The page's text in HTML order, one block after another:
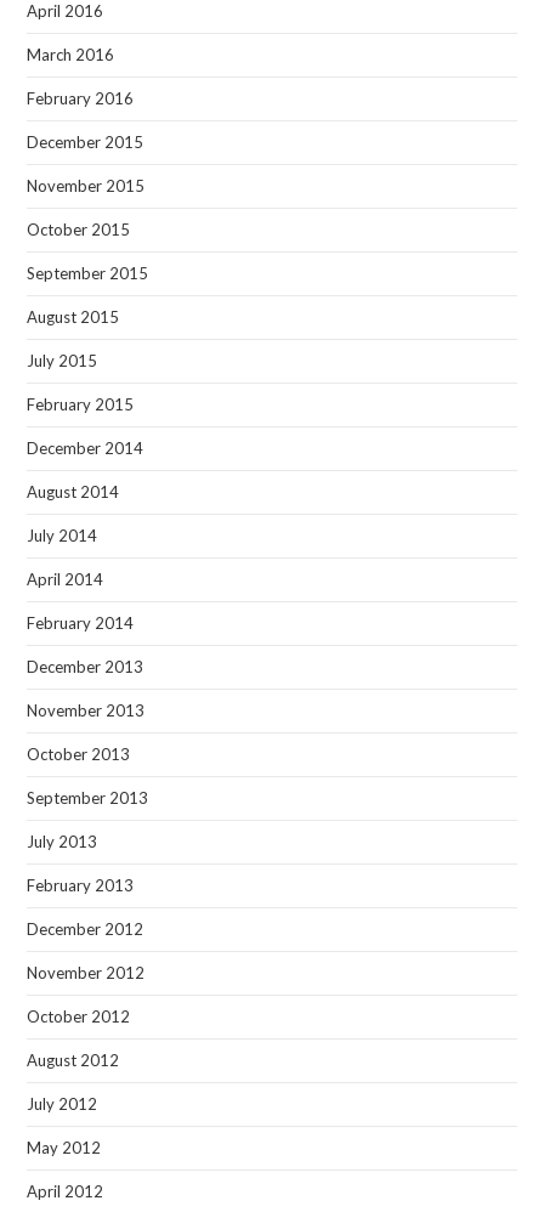
April 2016
March 2016
February 2016
December 2015
November 2015
October 2015
September 2015
August 2015
July 2015
February 2015
December 2014
August 2014
July 2014
April 2014
February 2014
December 2013
November 2013
October 2013
September 2013
July 2013
February 2013
December 2012
November 2012
October 2012
August 2012
July 2012
May 2012
April 2012